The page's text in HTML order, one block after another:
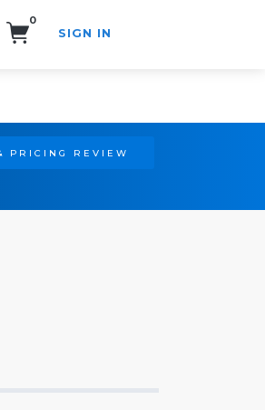
0
SIGN IN
PRICING REVIEW